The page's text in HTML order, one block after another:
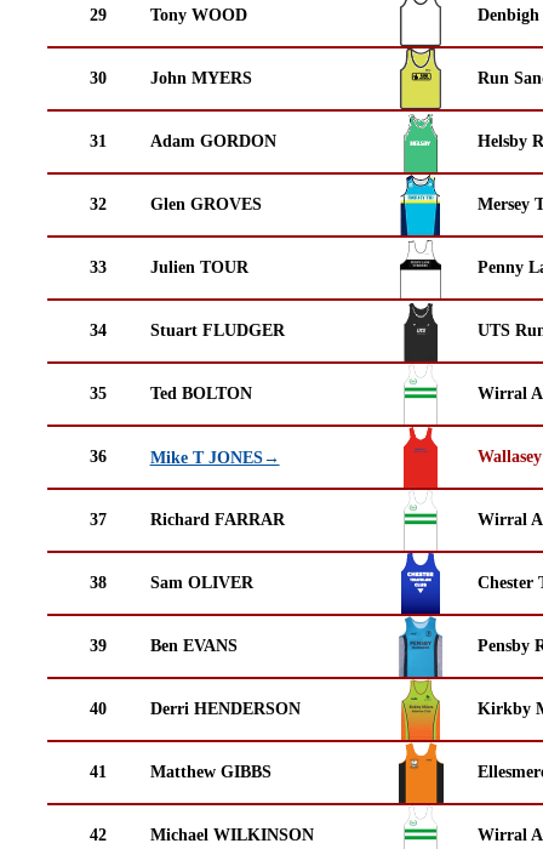
29 Tony WOOD
30 John MYERS Run
31 Adam GORDON Helsby
32 Glen GROVES Mersey
33 Julien TOUR Penny
34 Stuart FLUDGER UTS
35 Ted BOLTON Wirral
36 Mike T JONES→
37 Richard FARRAR Wirral
38 Sam OLIVER Chester
39 Ben EVANS Pensby
40 Derri HENDERSON Kirkby
41 Matthew GIBBS
42 Michael WILKINSON Wirral